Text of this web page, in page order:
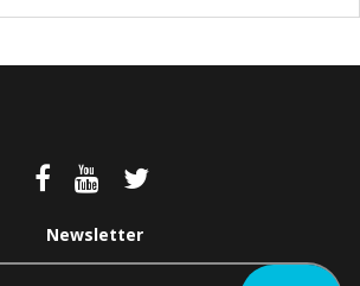
Newsletter